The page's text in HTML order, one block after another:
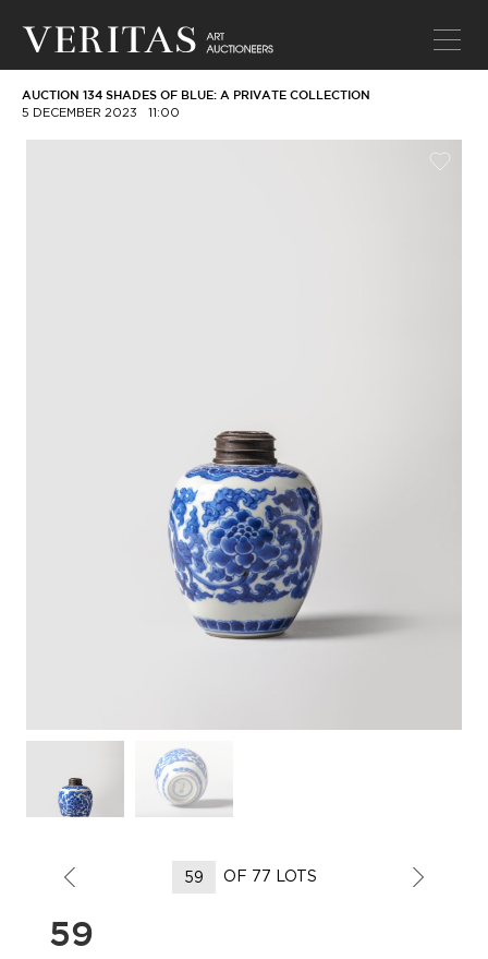
AUCTION 134 SHADES OF BLUE: A PRIVATE COLLECTION
5 DECEMBER 2023 11:00
OF 77 LOTS
59